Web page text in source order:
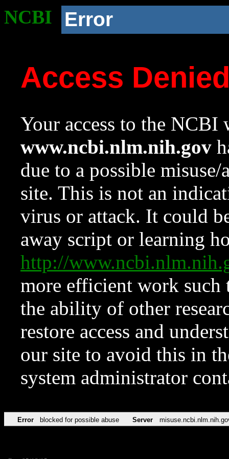
NCBI Error
Access
Your access to the NCBI
www.ncbi.nlm.nih.gov
due to a possible
site. This is not an
virus or attack. It could
away script or learning
http://
more efficient work such
the ability of other
restore access and
our site to avoid this in
system administrator
Error blocked for possible abuse Server